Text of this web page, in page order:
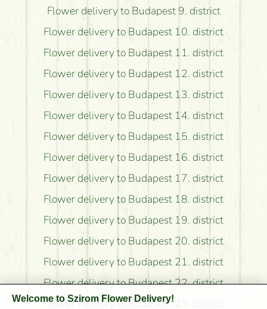
Flower delivery to Budapest 9. district
Flower delivery to Budapest 10. district
Flower delivery to Budapest 11. district
Flower delivery to Budapest 12. district
Flower delivery to Budapest 13. district
Flower delivery to Budapest 14. district
Flower delivery to Budapest 15. district
Flower delivery to Budapest 16. district
Flower delivery to Budapest 17. district
Flower delivery to Budapest 18. district
Flower delivery to Budapest 19. district
Flower delivery to Budapest 20. district
Flower delivery to Budapest 21. district
Flower delivery to Budapest 22. district
Flower delivery to Budapest 23. district
Welcome to Szirom Flower Delivery!